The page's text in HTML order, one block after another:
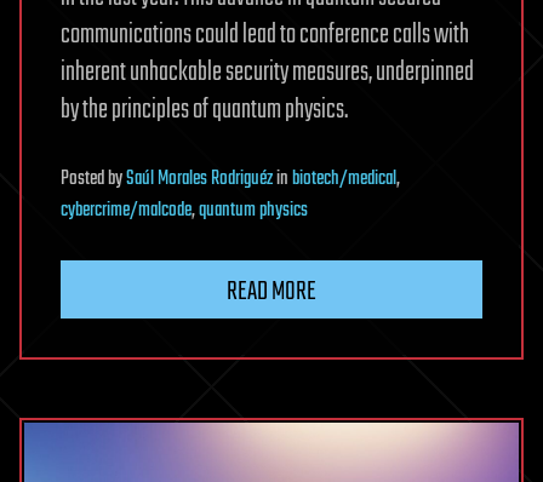
communications could lead to conference calls with
inherent unhackable security measures, underpinned
by the principles of quantum physics.
PostedbySaúl Morales Rodriguézinbiotech/medical,
cybercrime/malcode,quantum physics
READ MORE